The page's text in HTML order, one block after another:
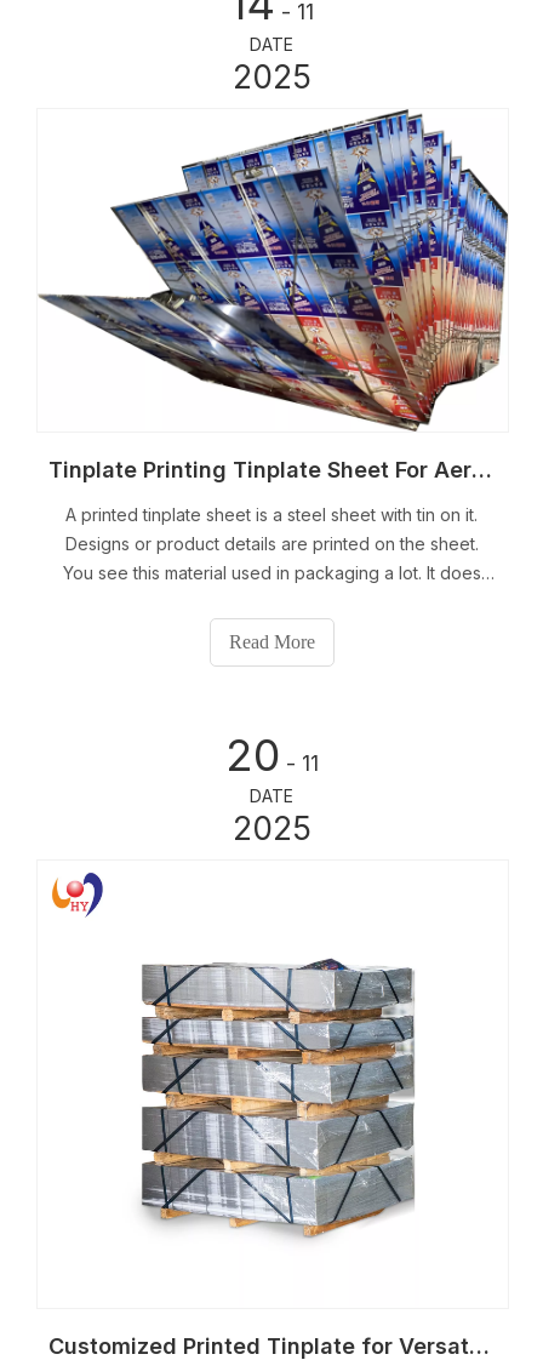
- 11
DATE
2025
Tinplate Printing Tinplate Sheet For Aerosol Tin Can
A printed tinplate sheet is a steel sheet with tin on it.
Designs or product details are printed on the sheet.
You see this material used in packaging a lot. It does
protects aerosols well. About 35% of aerosol cans in
the world use tinplate can
Read More
20 - 11
DATE
2025
Customized Printed Tinplate for Versatile Packaging Solutions